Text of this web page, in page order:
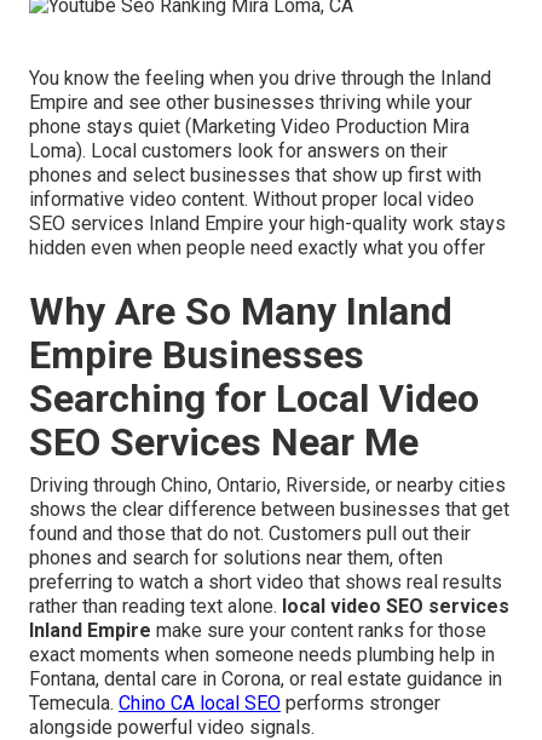
You know the feeling when you drive through the Inland
Empire and see other businesses thriving while your
phone stays quiet (Marketing Video Production Mira
Loma). Local customers look for answers on their
phones and select businesses that show up first with
informative video content. Without proper local video
SEO services Inland Empire your high-quality work stays
hidden even when people need exactly what you offer
Why Are So Many Inland
Empire Businesses
Searching for Local Video
SEO Services Near Me
Driving through Chino, Ontario, Riverside, or nearby cities
shows the clear difference between businesses that get
found and those that do not. Customers pull out their
phones and search for solutions near them, often
preferring to watch a short video that shows real results
rather than reading text alone. local video SEO services
Inland Empire make sure your content ranks for those
exact moments when someone needs plumbing help in
Fontana, dental care in Corona, or real estate guidance in
Temecula. Chino CA local SEO performs stronger
alongside powerful video signals.